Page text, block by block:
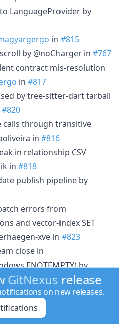
LanguageProvider by
in #815
by @noCharger in #767
contract mis-resolution
in #817
by tree-sitter-dart tarball
#820
calls through transitive
in #816
in relationship CSV
in #818
publish pipeline by
errors from
and vector-index SET
xve in #823
close in
ENOTEMPTY) by
never called —
0 cross-links by
in#827
GitNexus release
on new releases.